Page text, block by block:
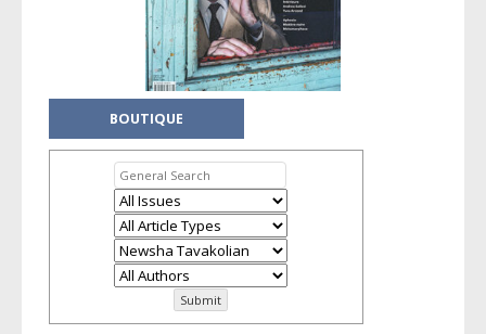
BOUTIQUE